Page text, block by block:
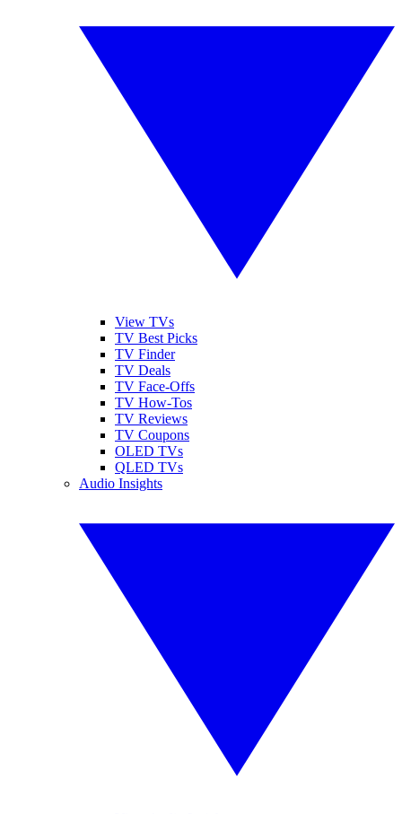
View TVs
TV Best Picks
TV Finder
TV Deals
TV Face-Offs
TV How-Tos
TV Reviews
TV Coupons
OLED TVs
QLED TVs
Audio Insights